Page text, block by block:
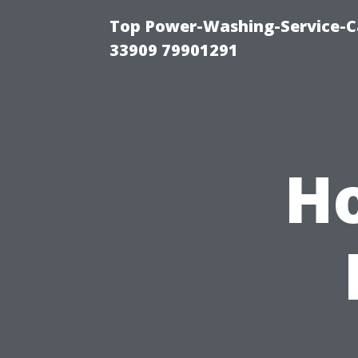
Top Power-Washing-Service-
33909 79901291